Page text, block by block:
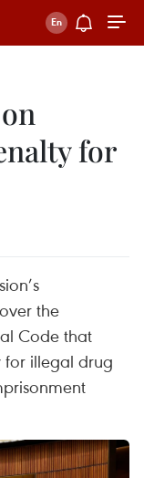
for
the
Code that
illegal drug